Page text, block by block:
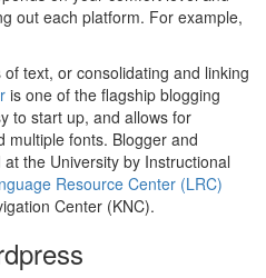
out each platform. For example,
text, or consolidating and linking
is one of the flagship blogging
to start up, and allows for
multiple fonts. Blogger and
the University by Instructional
Resource Center (LRC)
Center (KNC).